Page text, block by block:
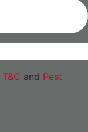
T&C and Pest